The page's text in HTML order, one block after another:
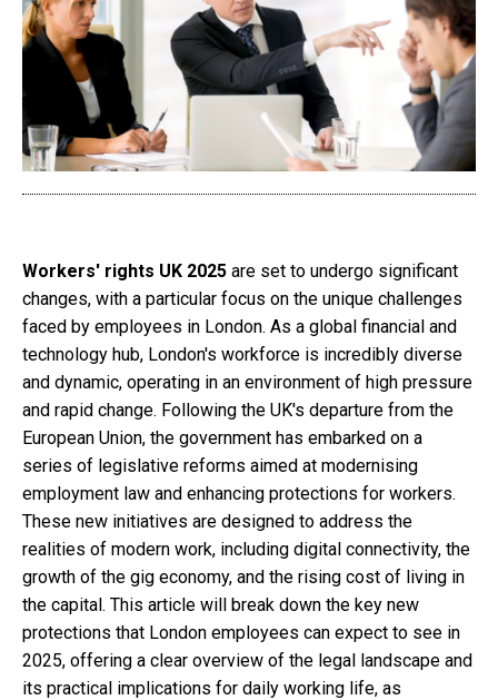
Workers' rights UK 2025 are set to undergo significant
changes, with a particular focus on the unique challenges
faced by employees in London. As a global financial and
technology hub, London's workforce is incredibly diverse
and dynamic, operating in an environment of high pressure
and rapid change. Following the UK's departure from the
European Union, the government has embarked on a
series of legislative reforms aimed at modernising
employment law and enhancing protections for workers.
These new initiatives are designed to address the
realities of modern work, including digital connectivity, the
growth of the gig economy, and the rising cost of living in
the capital. This article will break down the key new
protections that London employees can expect to see in
2025, offering a clear overview of the legal landscape and
its practical implications for daily working life, as